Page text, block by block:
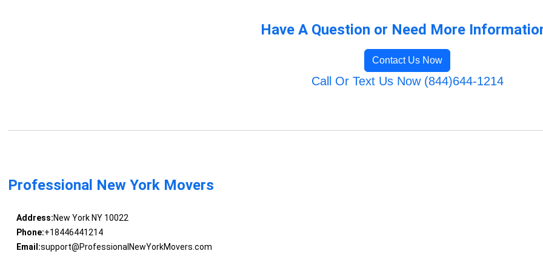
Have A Question or Need More
Contact Us Now
Call Or Text Us Now (844)644-1214
Professional New York Movers
Address:New York NY 10022
Phone:+18446441214
Email:support@ProfessionalNewYorkMovers.com